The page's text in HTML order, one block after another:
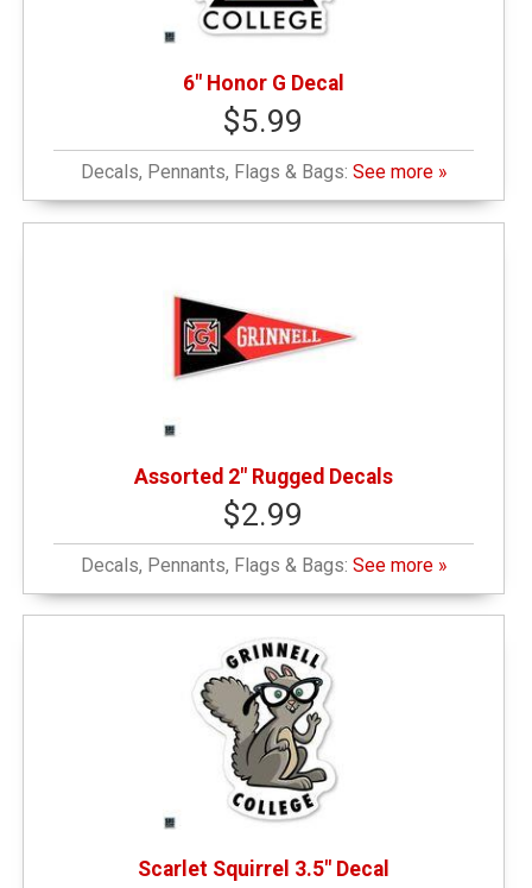
6" Honor G Decal
$5.99
Decals, Pennants, Flags & Bags: See more »
Assorted 2" Rugged Decals
$2.99
Decals, Pennants, Flags & Bags: See more »
Scarlet Squirrel 3.5" Decal